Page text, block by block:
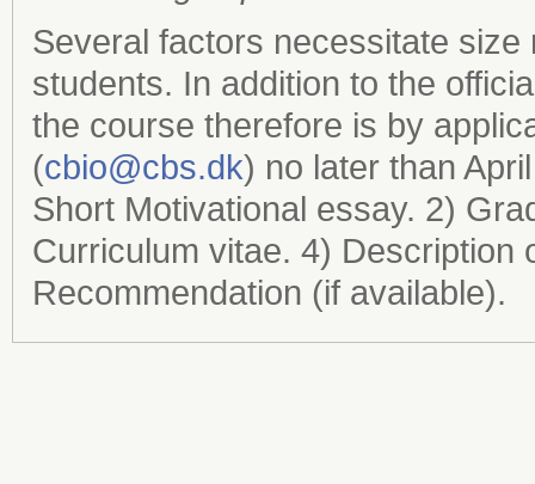
Several factors necessitate
students. In addition to the
the course therefore is by
(cbio@cbs.dk) no later than
Short Motivational essay. 2)
Curriculum vitae. 4) Description
Recommendation (if available).